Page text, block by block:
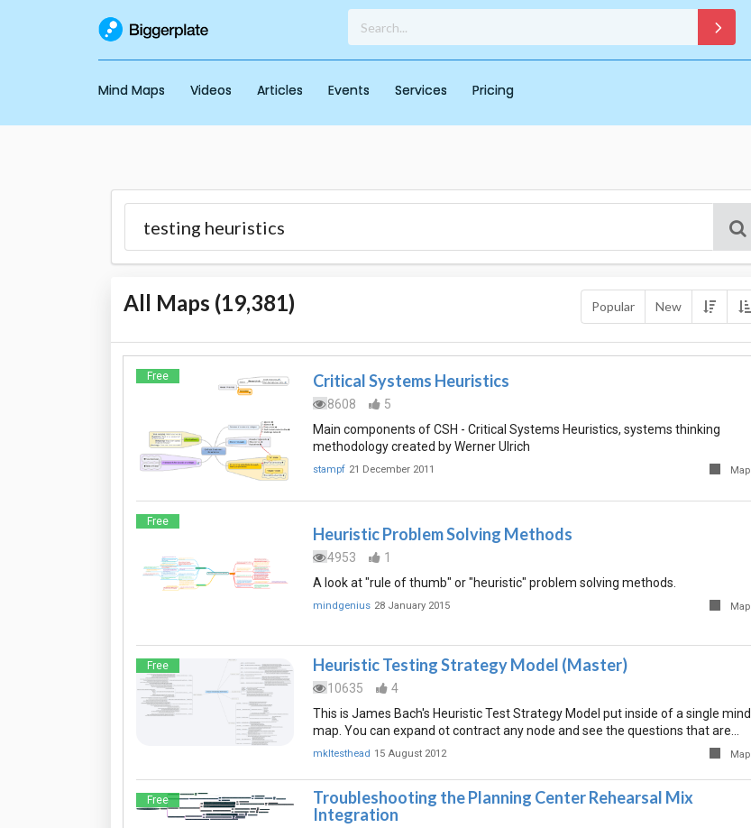
Mind Maps Videos Articles Events Services Pricing
All Maps (19,381) Popular New
Free Critical Systems Heuristics
8608
5
Main components of CSH - Critical Systems Heuristics, systems thinking
methodology created by Werner Ulrich
stampf 21 December 2011 Map
Free
Heuristic Problem Solving Methods
4953
1
A look at "rule of thumb" or "heuristic" problem solving methods.
mindgenius 28 January 2015 Map
Free Heuristic Testing Strategy Model (Master)
10635
4
This is James Bach's Heuristic Test Strategy Model put inside of a single mind
map. You can expand ot contract any node and see the questions that are…
mkltesthead 15 August 2012 Map
Free
Troubleshooting the Planning Center Rehearsal Mix
Integration